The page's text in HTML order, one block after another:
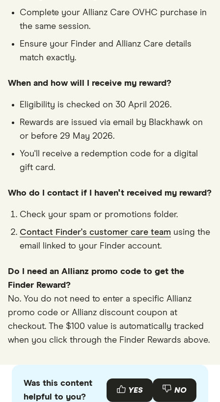
Complete your Allianz Care OVHC purchase in
the same session.
Ensure your Finder and Allianz Care details
match exactly.
When and how will I receive my reward?
Eligibility is checked on 30 April 2026.
Rewards are issued via email by Blackhawk on
or before 29 May 2026.
You'll receive a redemption code for a digital
gift card.
Who do I contact if I haven't received my reward?
Check your spam or promotions folder.
Contact Finder's customer care team using the
email linked to your Finder account.
Do I need an Allianz promo code to get the
Finder Reward?
No. You do not need to enter a specific Allianz
promo code or Allianz discount coupon at
checkout. The $100 value is automatically tracked
when you click through the Finder Rewards above.
Was this content
helpful to you?
YES NO